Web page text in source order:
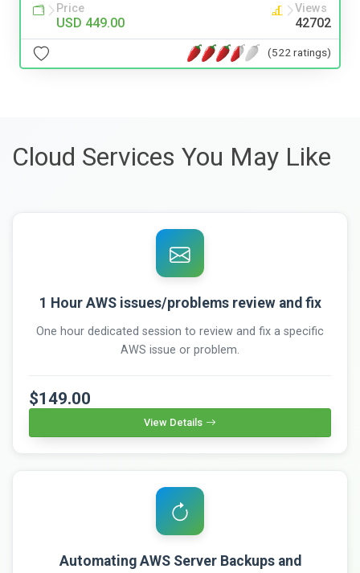
Price
USD 449.00
Views
42702
(522 ratings)
Cloud Services You May Like
1 Hour AWS issues/problems review and fix
One hour dedicated session to review and fix a specific
AWS issue or problem.
$149.00
View Details
Automating AWS Server Backups and